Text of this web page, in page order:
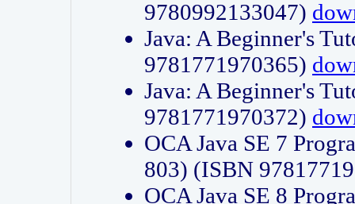
9780992133047)
Java: A Beginner's
9781771970365)
Java: A Beginner's
9781771970372)
OCA Java SE 7
803) (ISBN
OCA Java SE 8